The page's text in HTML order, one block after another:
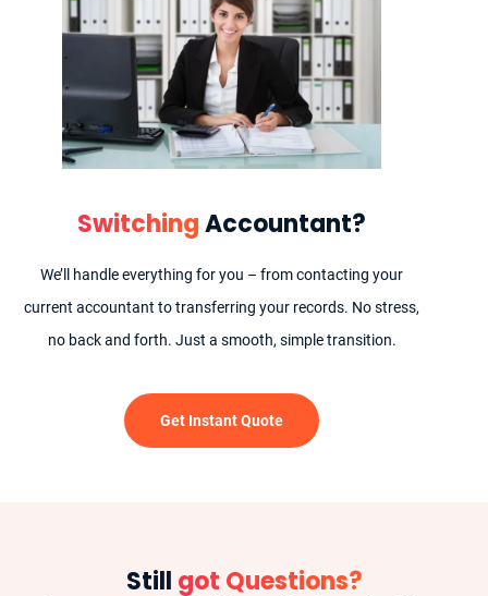
SwitchingAccountant?
We’ll handle everything for you – from contacting your
current accountant to transferring your records. No stress,
no back and forth. Just a smooth, simple transition.
Get Instant Quote
Still got Questions?